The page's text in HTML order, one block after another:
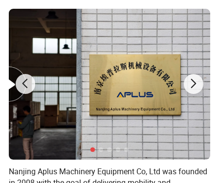
Nanjing Aplus Machinery Equipment Co, Ltd was founded